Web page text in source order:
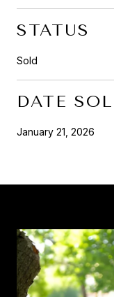
STATUS
Sold
DATE
January 21, 2026